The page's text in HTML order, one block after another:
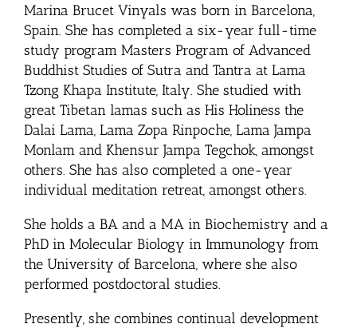
Marina Brucet Vinyals was born in Barcelona,
Spain. She has completed a six-year full-time
study program Masters Program of Advanced
Buddhist Studies of Sutra and Tantra at Lama
Tzong Khapa Institute, Italy. She studied with
great Tibetan lamas such as His Holiness the
Dalai Lama, Lama Zopa Rinpoche, Lama Jampa
Monlam and Khensur Jampa Tegchok, amongst
others. She has also completed a one-year
individual meditation retreat, amongst others.
She holds a BA and a MA in Biochemistry and a
PhD in Molecular Biology in Immunology from
the University of Barcelona, where she also
performed postdoctoral studies.
Presently, she combines continual development